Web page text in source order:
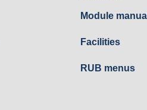
Module
Facilities
RUB menus